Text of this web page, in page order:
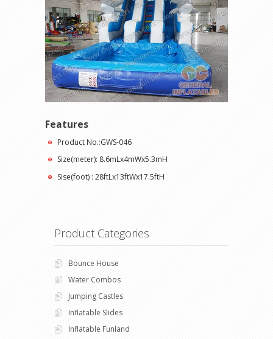
Features
Product No.:GWS-046
Size(meter): 8.6mLx4mWx5.3mH
Sise(foot) : 28ftLx13ftWx17.5ftH
Product Categories
Bounce House
Water Combos
Jumping Castles
Inflatable Slides
Inflatable Funland